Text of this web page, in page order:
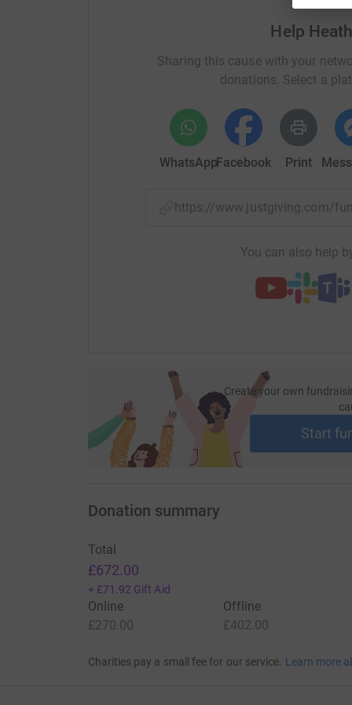
Thanks, and wish me luck with my challenge!
http://www.callumstrust.org/
I completed the Great North Run in a time of
Help
Sharing this cause with your
donations. Select a
WhatsAppFacebook Print
https://www.justgiving.com/
You can also help
Create your own
Start
Donation summary
Total
£672.00
+ £71.92 Gift Aid
Online
£270.00
Offline
£402.00
Charities pay a small fee for our service. Learn more